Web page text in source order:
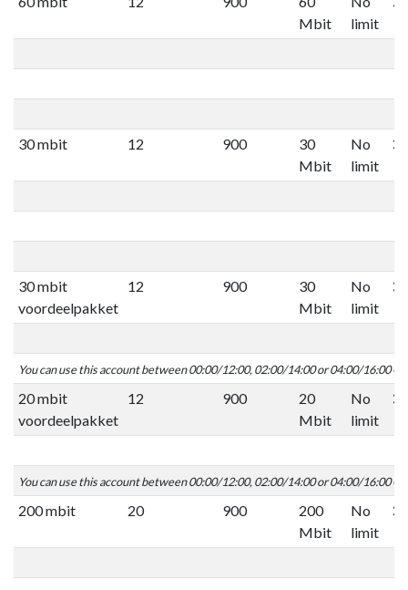
Mbit
limit
30 mbit 12 900
30
Mbit
No
limit
30 mbit
voordeelpakket
12 900
30
Mbit
No
limit
You can use this account between 00:00/12:00, 02:00/14:00 or 04:00/16:00
20 mbit
voordeelpakket
12 900
20
Mbit
No
limit
You can use this account between 00:00/12:00, 02:00/14:00 or 04:00/16:00
200 mbit 20 900
200
Mbit
No
limit